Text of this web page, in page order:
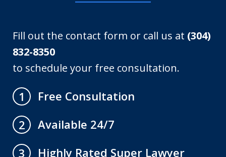
Fill out the contact form or call us at (304)
832-8350
to schedule your free consultation.
1
Free Consultation
2
Available 24/7
3
Highly Rated Super Lawyer